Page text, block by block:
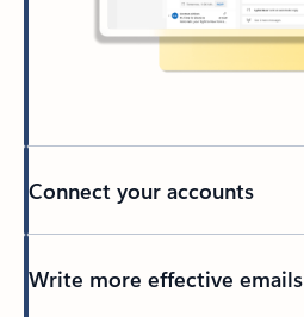
Connect your accounts
Write more effective emails